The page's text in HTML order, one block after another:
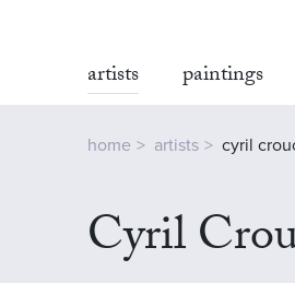
artists paintings
home artists cyril
Cyril